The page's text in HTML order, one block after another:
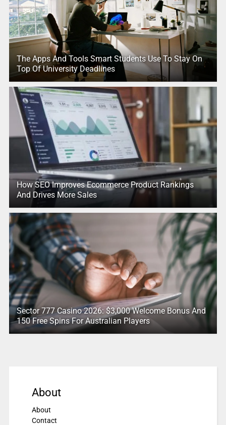
The Apps And Tools Smart Students Use To Stay On
Top Of University Deadlines
How SEO Improves Ecommerce Product Rankings
And Drives More Sales
Sector 777 Casino 2026: $3,000 Welcome Bonus And
150 Free Spins For Australian Players
About
About
Contact